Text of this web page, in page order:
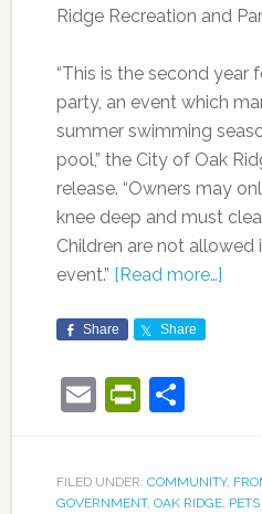
Ridge Recreation and
“This is the second
party, an event which
summer swimming
pool,” the City of Oak
release. “Owners may
knee deep and must
Children are not
event.” [Read more…]
Share Share
EmailShare
FILED UNDER: COMMUNITY,
GOVERNMENT, OAK RIDGE, PETS